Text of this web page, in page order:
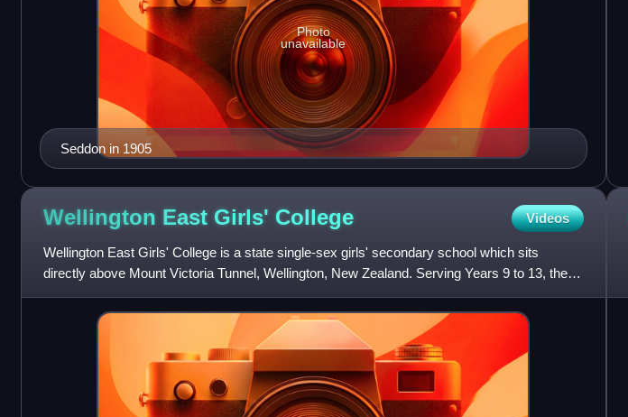
Seddon in 1905
Photo
unavailable
Wellington East Girls' College Videos
Wellington East Girls' College is a state single-sex girls' secondary school which sits
directly above Mount Victoria Tunnel, Wellington, New Zealand. Serving Years 9 to 13, the
school currently has 1